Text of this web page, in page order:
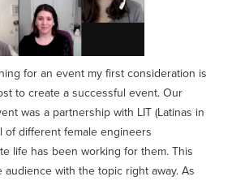
for an event my first consideration is
to create a successful event. Our
was a partnership with LIT (Latinas in
of different female engineers
life has been working for them. This
with the topic right away. As